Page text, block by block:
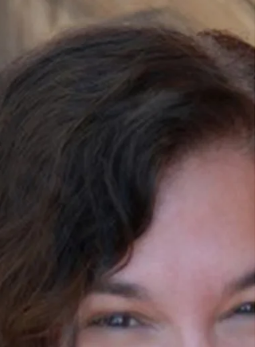
Dreams
Teens talk and the world listens every Tuesday
PT on the Voice America Kids Network. Produced by
StarStyle® Productions, LLC and Cynthi